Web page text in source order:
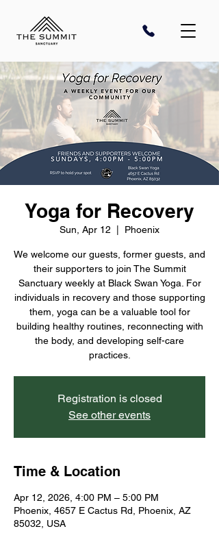
Yoga for Recovery
Sun, Apr 12 Phoenix
We welcome our guests, former guests, and
their supporters to join The Summit
Sanctuary weekly at Black Swan Yoga. For
individuals in recovery and those supporting
them, yoga can be a valuable tool for
building healthy routines, reconnecting with
the body, and developing self-care
practices.
Registration is closed
See other events
Time & Location
Apr 12, 2026, 4:00 PM – 5:00 PM
Phoenix, 4657 E Cactus Rd, Phoenix, AZ
85032, USA